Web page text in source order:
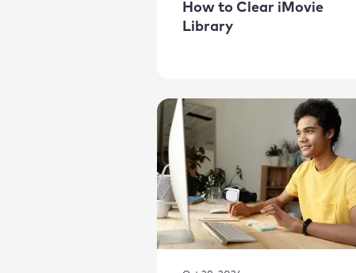
How to Clear iMovie
Library